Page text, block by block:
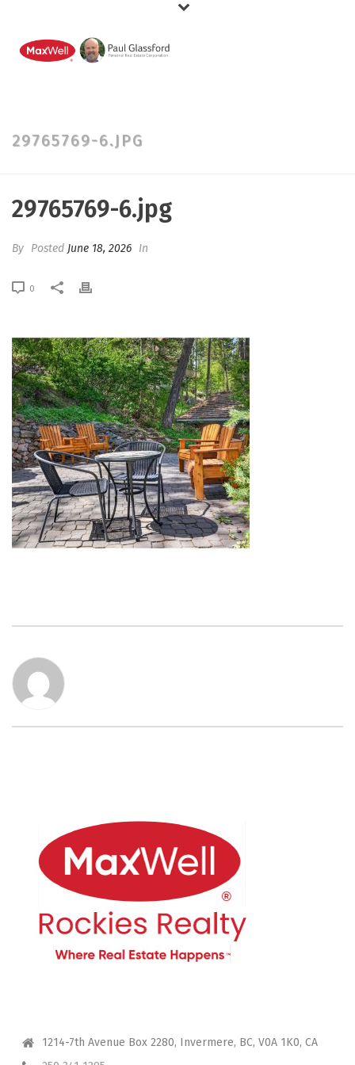
29765769-6.JPG
29765769-6.jpg
By Posted June 18, 2026 In
0
1214-7th Avenue Box 2280, Invermere, BC, V0A 1K0, CA